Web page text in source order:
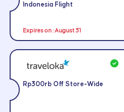
Indonesia Flight
Expires on : August 31
Rp300rb Off Store-Wide